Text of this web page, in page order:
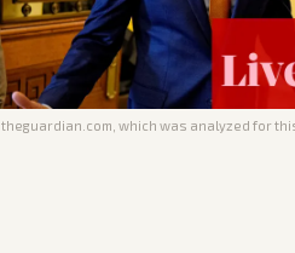
theguardian.com , which was analyzed for